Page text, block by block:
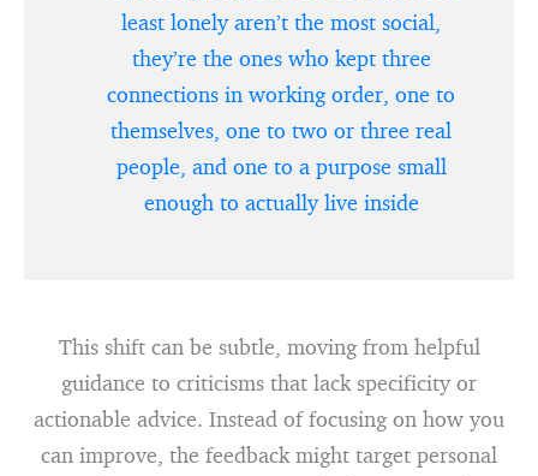
least lonely aren’t the most social,
they’re the ones who kept three
connections in working order, one to
themselves, one to two or three real
people, and one to a purpose small
enough to actually live inside
This shift can be subtle, moving from helpful
guidance to criticisms that lack specificity or
actionable advice. Instead of focusing on how you
can improve, the feedback might target personal